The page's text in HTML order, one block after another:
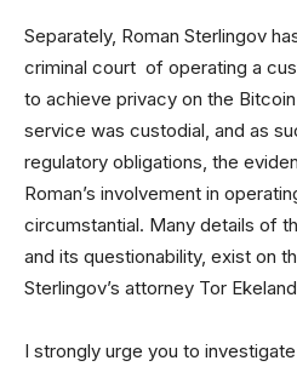
Separately, Roman Sterlingov
criminal court of operating a
to achieve privacy on the
service was custodial, and as
regulatory obligations, the
Roman’s involvement in
circumstantial. Many details of
and its questionability, exist on
Sterlingov’s attorney Tor
I strongly urge you to